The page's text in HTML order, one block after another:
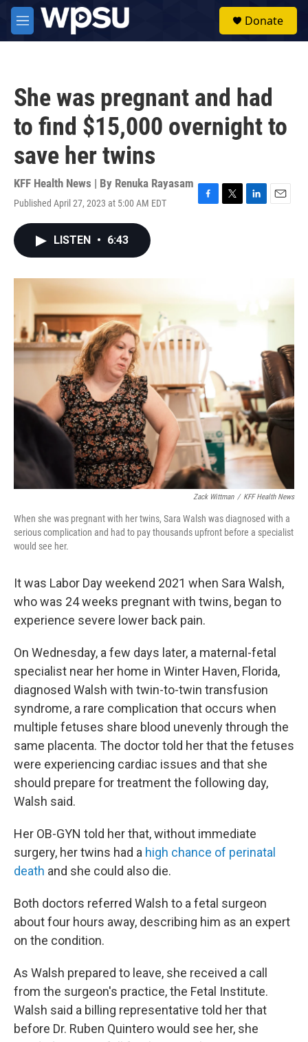
Skip to main content
M
e
Donate
She was pregnant and had
to find $15,000 overnight to
save her twins
KFF Health News | By Renuka Rayasam
Published April 27, 2023 at 5:00 AM EDT
F
T
L
E
LISTEN • 6:43
Zack Wittman / KFF Health News
When she was pregnant with her twins, Sara Walsh was diagnosed with a
serious complication and had to pay thousands upfront before a specialist
would see her.
It was Labor Day weekend 2021 when Sara Walsh,
who was 24 weeks pregnant with twins, began to
experience severe lower back pain.
On Wednesday, a few days later, a maternal-fetal
specialist near her home in Winter Haven, Florida,
diagnosed Walsh with twin-to-twin transfusion
syndrome, a rare complication that occurs when
multiple fetuses share blood unevenly through the
same placenta. The doctor told her that the fetuses
were experiencing cardiac issues and that she
should prepare for treatment the following day,
Walsh said.
Her OB-GYN told her that, without immediate
surgery, her twins had a high chance of perinatal
death and she could also die.
Both doctors referred Walsh to a fetal surgeon
about four hours away, describing him as an expert
on the condition.
As Walsh prepared to leave, she received a call
from the surgeon's practice, the Fetal Institute.
Walsh said a billing representative told her that
before Dr. Ruben Quintero would see her, she